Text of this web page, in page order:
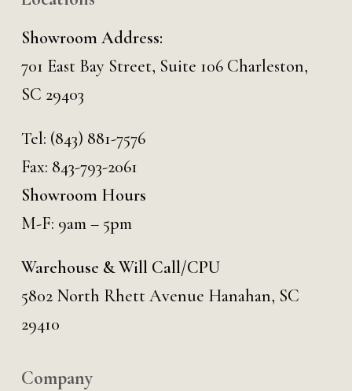
Showroom Address:
701 East Bay Street, Suite 106 Charleston,
SC 29403
Tel: (843) 881-7576
Fax: 843-793-2061
Showroom Hours
M-F: 9am – 5pm
Warehouse & Will Call/CPU
5802 North Rhett Avenue Hanahan, SC
29410
Company